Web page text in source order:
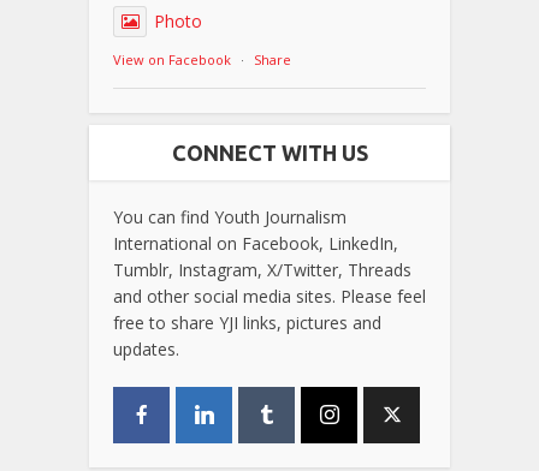
Photo
View on Facebook · Share
CONNECT WITH US
You can find Youth Journalism
International on Facebook, LinkedIn,
Tumblr, Instagram, X/Twitter, Threads
and other social media sites. Please feel
free to share YJI links, pictures and
updates.